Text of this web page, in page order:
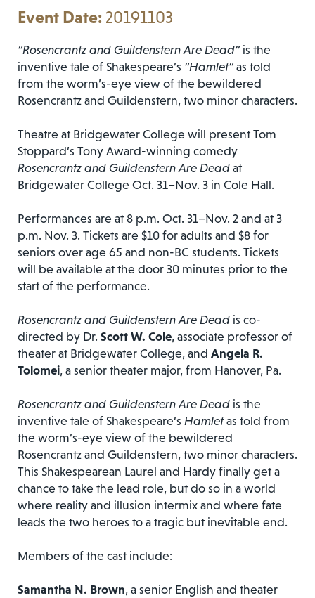
20191103
“Rosencrantz and Guildenstern Are Dead”is the
inventive tale of Shakespeare’s “Hamlet”as told
from the worm’s-eye view of the bewildered
Rosencrantz and Guildenstern, two minor characters.
Theatre at Bridgewater College will present Tom
Stoppard’s Tony Award-winning comedy
Rosencrantz and Guildenstern Are Dead at
Bridgewater College Oct. 31–Nov. 3 in Cole Hall.
Performances are at 8 p.m. Oct. 31–Nov. 2 and at 3
p.m. Nov. 3. Tickets are $10 for adults and $8 for
seniors over age 65 and non-BC students. Tickets
will be available at the door 30 minutes prior to the
start of the performance.
Rosencrantz and Guildenstern Are Dead is co-
directed by Dr. Scott W. Cole, associate professor of
theater at Bridgewater College, and Angela R.
Tolomei, a senior theater major, from Hanover, Pa.
Rosencrantz and Guildenstern Are Dead is the
inventive tale of Shakespeare’s Hamletas told from
the worm’s-eye view of the bewildered
Rosencrantz and Guildenstern, two minor characters.
This Shakespearean Laurel and Hardy finally get a
chance to take the lead role, but do so in a world
where reality and illusion intermix and where fate
leads the two heroes to a tragic but inevitable end.​
Members of the cast include:
Samantha N. Brown, a senior English and theater